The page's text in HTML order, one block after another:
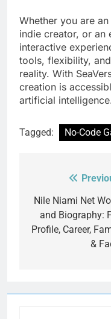
Whether you are
indie creator, or an
interactive
tools, flexibility,
reality. With
creation is
artificial
Tagged: No-Code
navigation
Nile Niami Net
and Biography:
Profile, Career,
&